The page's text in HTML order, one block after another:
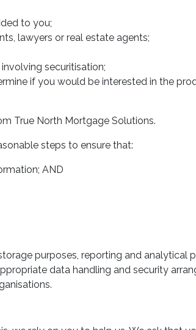
to you;
lawyers or real estate agents;
securitisation;
if you would be interested in the
True North Mortgage Solutions.
steps to ensure that:
AND
purposes, reporting and analytical
data handling and security